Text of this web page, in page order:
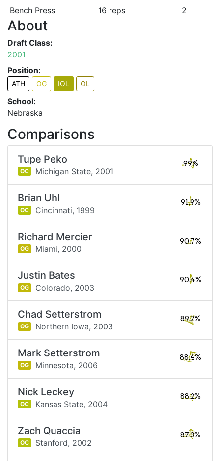
Bench Press
16 reps 2
About
Draft Class:
2001
Position:
ATH OG IOL OL
School:
Nebraska
Comparisons
Tupe Peko
OC Michigan State, 2001
99%
Brian Uhl
OC Cincinnati, 1999
91.9%
Richard Mercier
OG Miami, 2000
90.7%
Justin Bates
OG Colorado, 2003
90.4%
Chad Setterstrom
OG Northern Iowa, 2003
89.2%
Mark Setterstrom
OG Minnesota, 2006
88.4%
Nick Leckey
OC Kansas State, 2004
88.2%
Zach Quaccia
OC Stanford, 2002
87.3%